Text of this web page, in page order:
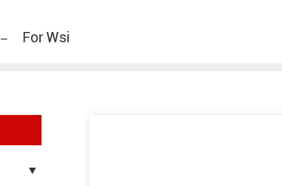
For Wsi